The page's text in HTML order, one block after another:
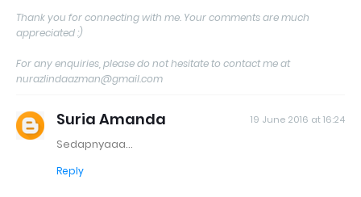
Thank you for connecting with me. Your comments are much
appreciated :)
For any enquiries, please do not hesitate to contact me at
nurazlindaazman@gmail.com
Suria Amanda 19 June 2016 at 16:24
Sedapnyaaa...
Reply